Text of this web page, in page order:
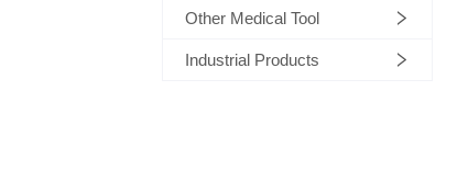
Other Medical Tool
Industrial Products